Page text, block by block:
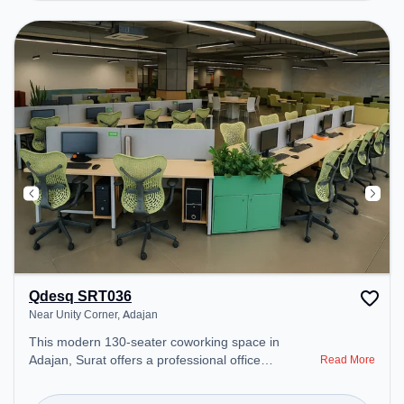
environment. Breakout Spaces: Professionals can
unwind in the Cafeteria – perfect for recharging
during the day. Recreational Facilities: For
relaxation and team bonding, the space offers
Gaming Room.
Qdesq SRT036
Near Unity Corner, Adajan
This modern 130-seater coworking space in
Adajan, Surat offers a professional office
Corner. Starting at ₹10000/month, the space is
Read More